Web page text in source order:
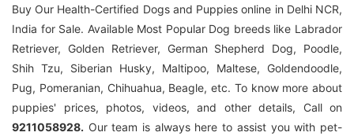
Buy Our Health-Certified Dogs and Puppies online in Delhi NCR,
India for Sale. Available Most Popular Dog breeds like Labrador
Retriever, Golden Retriever, German Shepherd Dog, Poodle,
Shih Tzu, Siberian Husky, Maltipoo, Maltese, Goldendoodle,
Pug, Pomeranian, Chihuahua, Beagle, etc. To know more about
puppies' prices, photos, videos, and other details, Call on
9211058928. Our team is always here to assist you with pet-